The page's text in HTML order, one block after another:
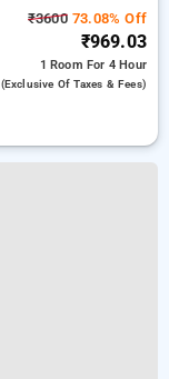
₹360073.08% Off
₹969.03
1 Room For 4 Hour
(exclusive Of Taxes & Fees)